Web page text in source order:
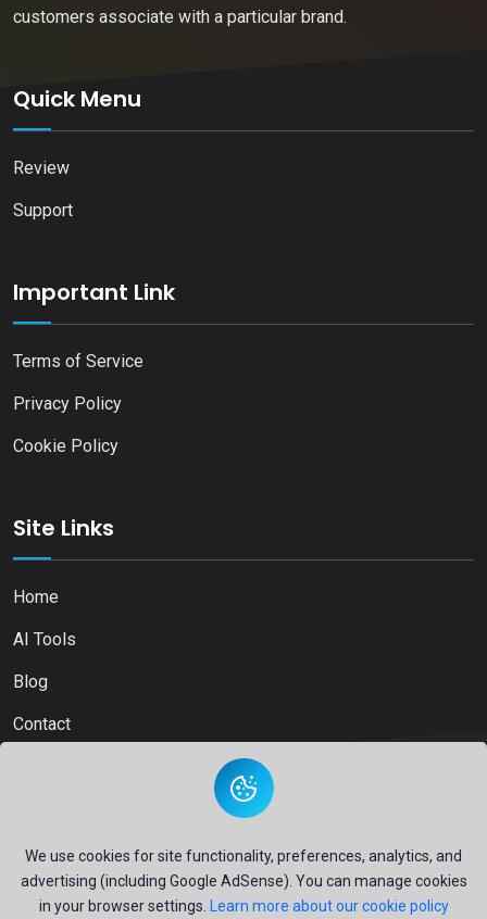
We use cookies for site functionality, preferences, analytics, and
advertising (including Google AdSense). You can manage cookies
in your browser settings.
Learn more about our cookie policy
customers associate with a particular brand.
Quick Menu
Review
Support
Important Link
Terms of Service
Privacy Policy
Cookie Policy
Site Links
Home
AI Tools
Blog
Contact
Copyright © 2026Ai Directory Platform.All Right Reserved